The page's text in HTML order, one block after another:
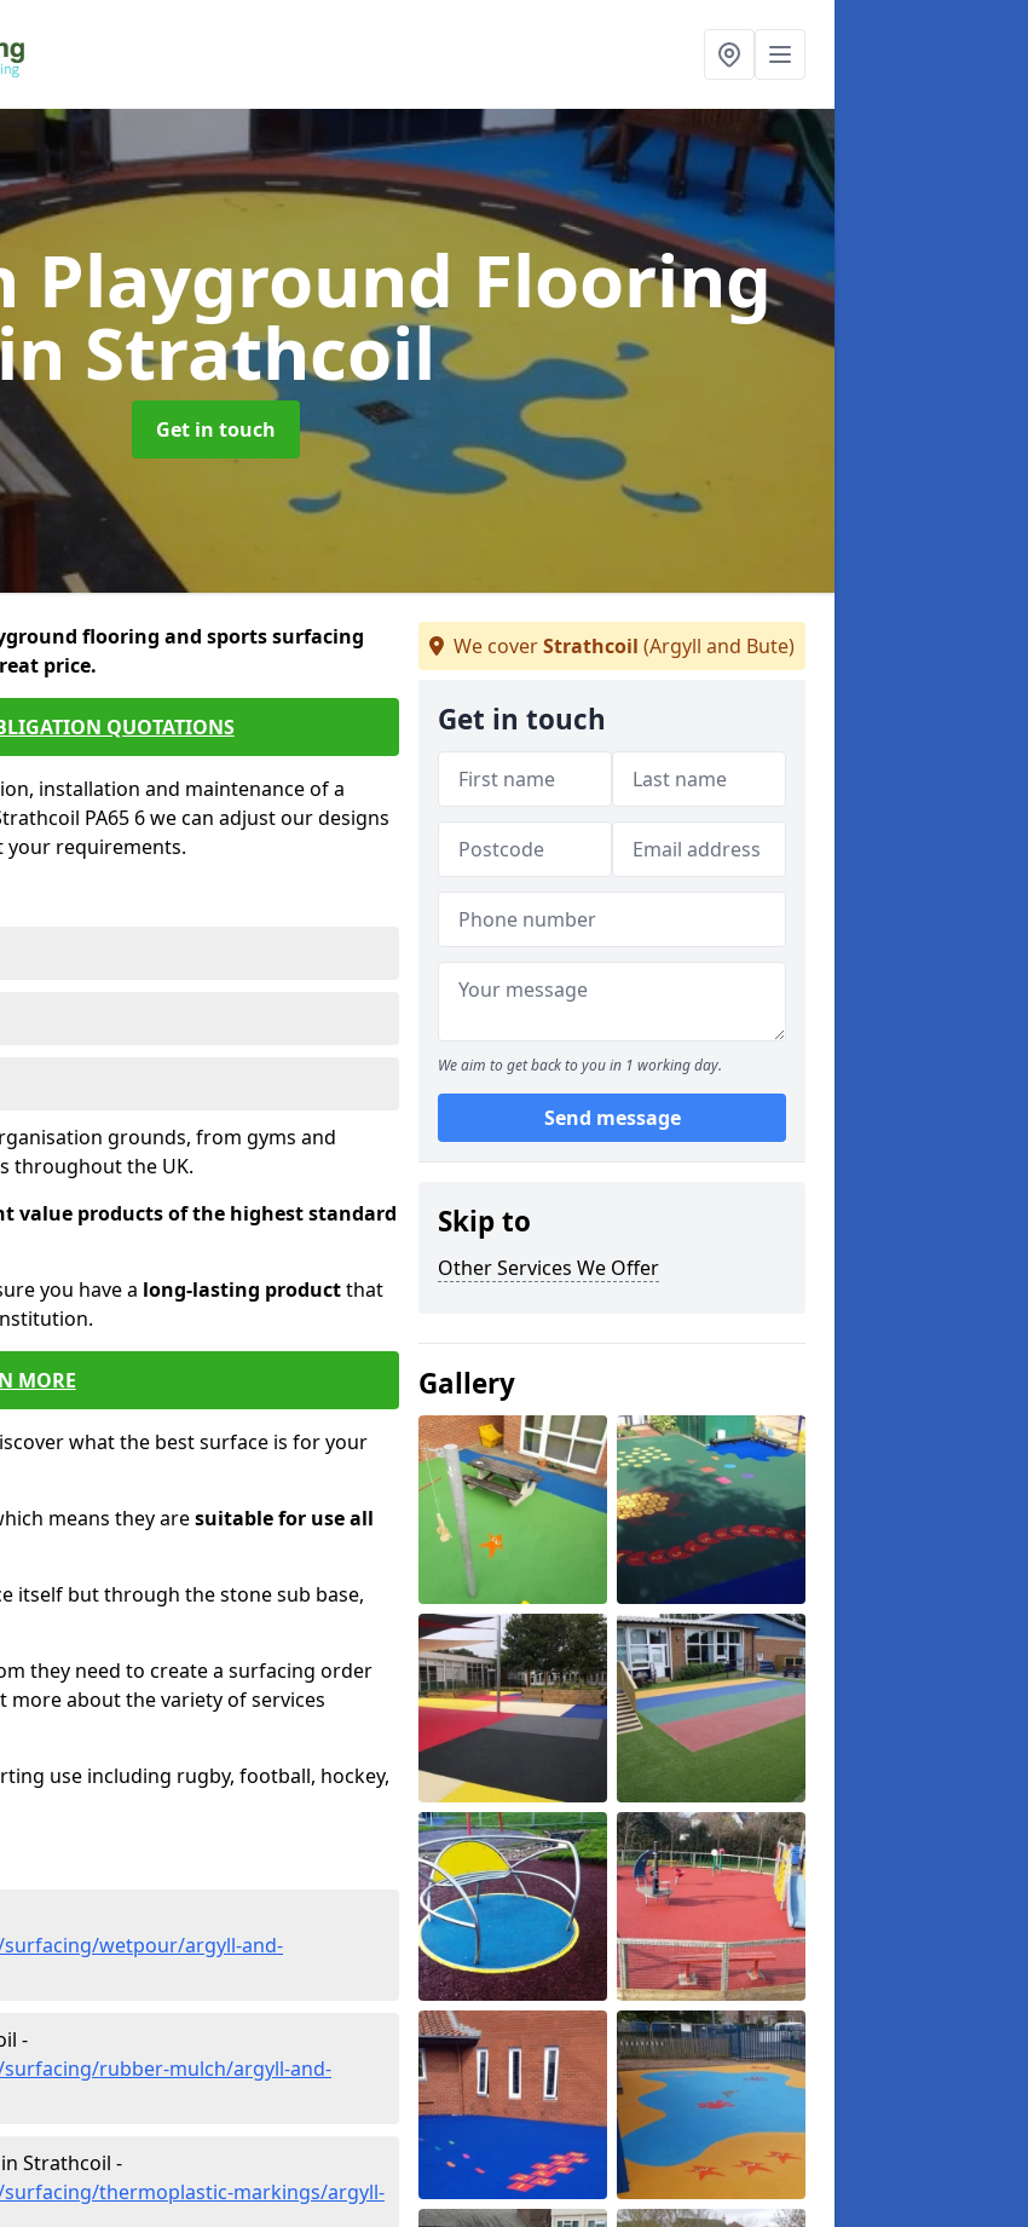
Playground Flooring
Strathcoil
Get in touch
flooring and sports surfacing
price.
QUOTATIONS
installation and maintenance of a
PA65 6 we can adjust our designs
your requirements.
grounds, from gyms and
throughout the UK.
value products of the highest standard
you have a long-lasting productthat
MORE
what the best surface is for your
means they aresuitable for use all
itself but through the stone sub base,
they need to create a surfacing order
more about the variety of services
use including rugby, football, hockey,
wetpour/argyll-and-
-
rubber-mulch/argyll-and-
Strathcoil -
thermoplastic-markings/argyll-
We coverStrathcoil (Argyll and Bute)
Get in touch
We aim to get back to you in 1 working day.
Send message
Skip to
Other Services We Offer
Gallery